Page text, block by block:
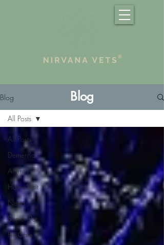
Blog
All Posts
Dementia
Arthritis
Home Visit
News
Senior Pet
Pet Care
All Posts
Blog